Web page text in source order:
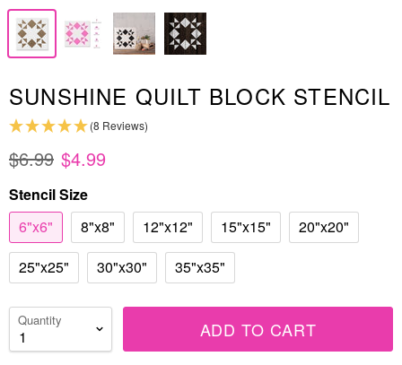
SUNSHINE QUILT BLOCK STENCIL
(8 Reviews)
$6.99 $4.99
Stencil Size
6"x6"
8"x8" 12"x12" 15"x15"
20"x20"
25"x25"
30"x30" 35"x35"
Quantity ADD TO CART